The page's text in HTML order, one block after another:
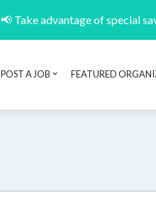
📢 Take advantage of special
POST A JOB FEATURED